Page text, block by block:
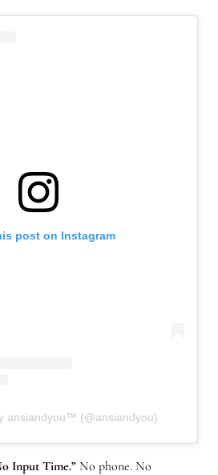
post on Instagram
ansiandyou™ (@ansiandyou)
Input Time.”No phone. No